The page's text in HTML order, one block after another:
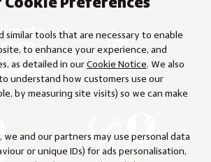
similar tools that are necessary to enable
to enhance your experience, and
as detailed in ourCookie Notice. We also
understand how customers use our
by measuring site visits) so we can make
and our partners may use personal data
or unique IDs) for ads personalisation,